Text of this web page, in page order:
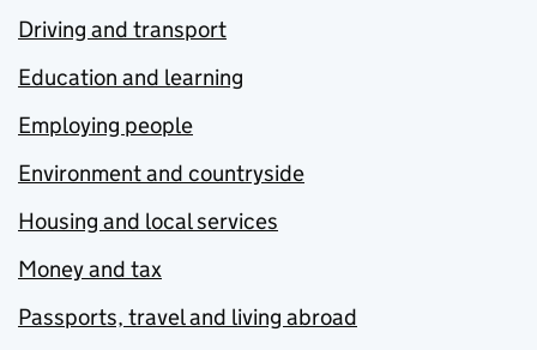
Driving and transport
Education and learning
Employing people
Environment and countryside
Housing and local services
Money and tax
Passports, travel and living abroad